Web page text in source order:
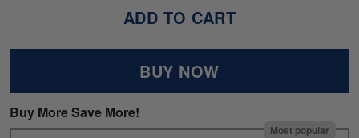
ADD TO CART
BUY NOW
Buy More Save More!
Most popular